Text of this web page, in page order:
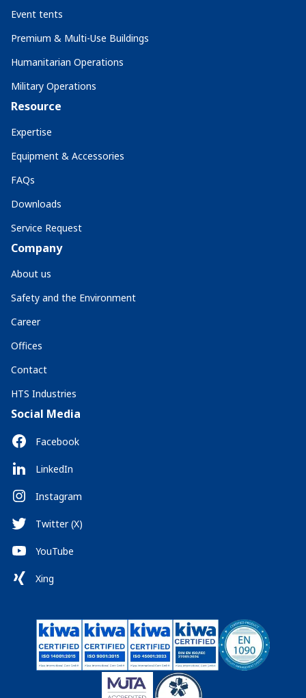
Event tents
Premium & Multi-Use Buildings
Humanitarian Operations
Military Operations
Resource
Expertise
Equipment & Accessories
FAQs
Downloads
Service Request
Company
About us
Safety and the Environment
Career
Offices
Contact
HTS Industries
Social Media
Facebook
LinkedIn
Instagram
Twitter (X)
YouTube
Xing